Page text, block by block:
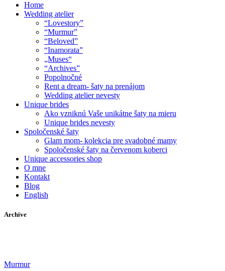
Home
Wedding atelier
“Lovestory”
“Murmur”
“Beloved”
“Inamorata”
„Muses“
“Archives”
Popolnočné
Rent a dream- šaty na prenájom
Wedding atelier nevesty
Unique brides
Ako vzniknú Vaše unikátne šaty na mieru
Unique brides nevesty
Spoločenské šaty
Glam mom- kolekcia pre svadobné mamy
Spoločenské šaty na červenom koberci
Unique accessories shop
O mne
Kontakt
Blog
English
Archive
Murmur